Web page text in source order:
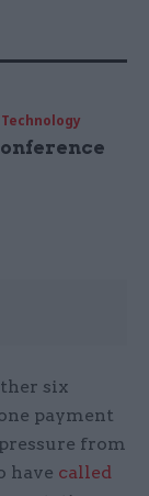
six
payment
from
have called